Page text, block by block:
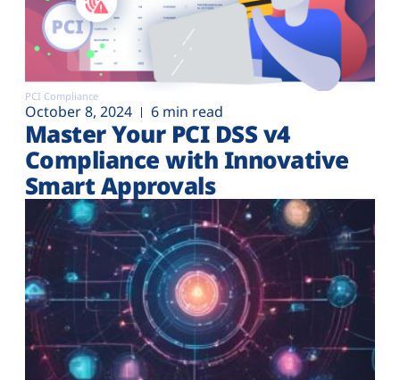
PCI Compliance
October 8, 2024 6 min read
Master Your PCI DSS v4
Compliance with Innovative
Smart Approvals